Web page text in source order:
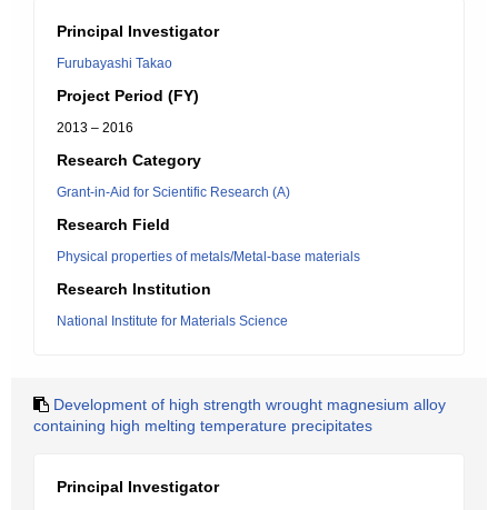
Principal Investigator
Furubayashi Takao
Project Period (FY)
2013 – 2016
Research Category
Grant-in-Aid for Scientific Research (A)
Research Field
Physical properties of metals/Metal-base materials
Research Institution
National Institute for Materials Science
Development of high strength wrought magnesium alloy
containing high melting temperature precipitates
Principal Investigator